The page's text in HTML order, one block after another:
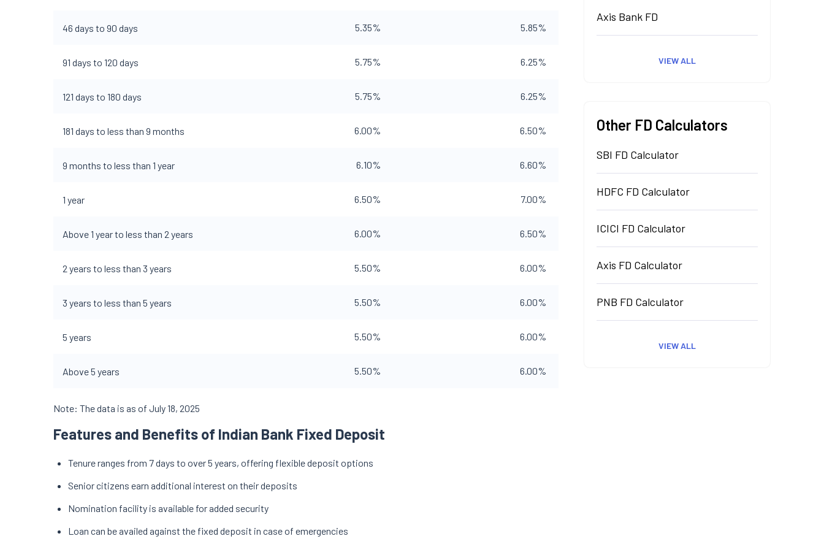
46 days to 90 days 5.35% 5.85%
91 days to 120 days 5.75% 6.25%
121 days to 180 days 5.75% 6.25%
181 days to less than 9 months 6.00% 6.50%
9 months to less than 1 year 6.10% 6.60%
1 year 6.50% 7.00%
Above 1 year to less than 2 years 6.00% 6.50%
2 years to less than 3 years 5.50% 6.00%
3 years to less than 5 years 5.50% 6.00%
5 years 5.50% 6.00%
Above 5 years 5.50% 6.00%
Note: The data is as of July 18, 2025
Features and Benefits of Indian Bank Fixed Deposit
Tenure ranges from 7 days to over 5 years, offering flexible deposit options
Senior citizens earn additional interest on their deposits
Nomination facility is available for added security
Loan can be availed against the fixed deposit in case of emergencies
Axis Bank FD
VIEW ALL
Other FD Calculators
SBI FD Calculator
HDFC FD Calculator
ICICI FD Calculator
Axis FD Calculator
PNB FD Calculator
VIEW ALL